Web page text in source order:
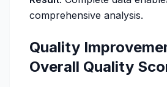
comprehensive analysis.
Quality
Overall Quality